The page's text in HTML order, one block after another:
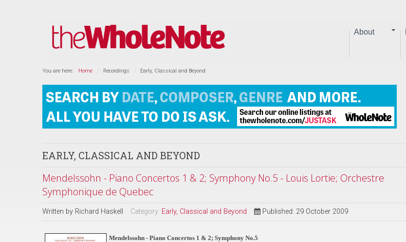
About
You are here: Home Recordings Early, Classical and Beyond
EARLY, CLASSICAL AND BEYOND
Mendelssohn - Piano Concertos 1 & 2; Symphony No.5 - Louis Lortie; Orchestre
Symphonique de Quebec
Written by Richard Haskell Category: Early, Classical and Beyond Published: 29 October 2009
Mendelssohn - Piano Concertos 1 & 2; Symphony No.5